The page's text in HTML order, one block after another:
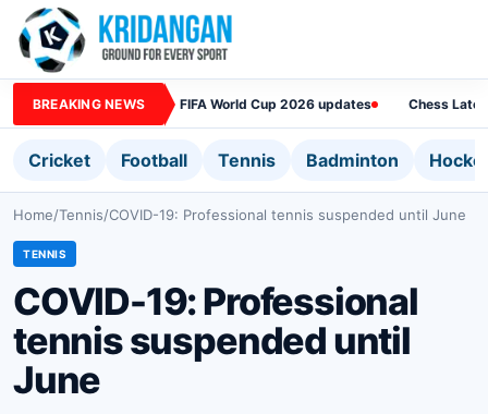
BREAKING NEWS FIFA World Cup 2026 updates Chess
Cricket Football Tennis Badminton
Home/Tennis/COVID-19: Professional tennis suspended until June
TENNIS
COVID-19: Professional
tennis suspended until
June